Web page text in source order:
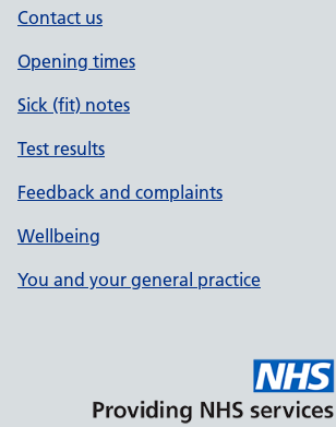
Contact us
Opening times
Sick (fit) notes
Test results
Feedback and complaints
Wellbeing
You and your general practice